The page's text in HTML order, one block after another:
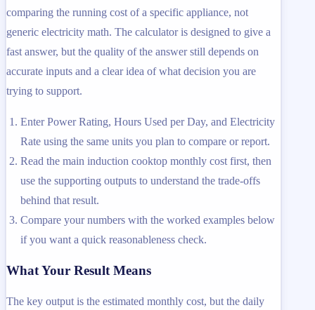
comparing the running cost of a specific appliance, not
generic electricity math. The calculator is designed to give a
fast answer, but the quality of the answer still depends on
accurate inputs and a clear idea of what decision you are
trying to support.
Enter Power Rating, Hours Used per Day, and Electricity
Rate using the same units you plan to compare or report.
Read the main induction cooktop monthly cost first, then
use the supporting outputs to understand the trade-offs
behind that result.
Compare your numbers with the worked examples below
if you want a quick reasonableness check.
What Your Result Means
The key output is the estimated monthly cost, but the daily